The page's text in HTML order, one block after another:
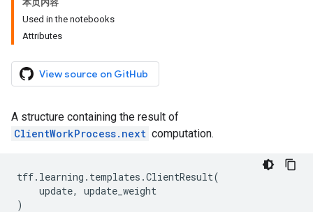
本页内容
Used in the notebooks
Attributes
View source on GitHub
A structure containing the result of
ClientWorkProcess.next computation.
tff. learning . templates .ClientResult(
update,
update_weight
)